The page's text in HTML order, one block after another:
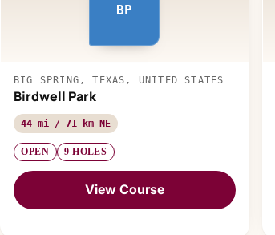
BP
BIG SPRING, TEXAS, UNITED STATES
Birdwell Park
44 mi / 71 km NE
OPEN 9 HOLES
View Course